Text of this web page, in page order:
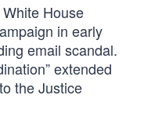
House
in early
email scandal.
extended
the Justice